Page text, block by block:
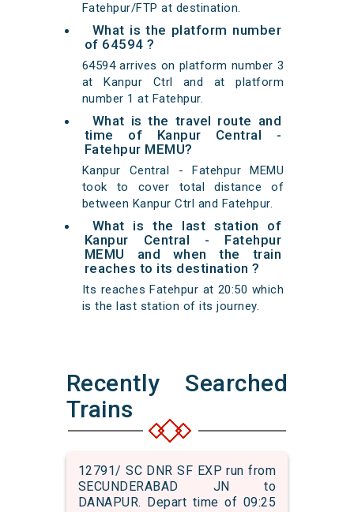
Fatehpur/FTP at destination.
What is the platform number
of 64594 ?
64594 arrives on platform number 3
at Kanpur Ctrl and at platform
number 1 at Fatehpur.
What is the travel route and
time of Kanpur Central -
Fatehpur MEMU?
Kanpur Central - Fatehpur MEMU
took to cover total distance of
between Kanpur Ctrl and Fatehpur.
What is the last station of
Kanpur Central - Fatehpur
MEMU and when the train
reaches to its destination ?
Its reaches Fatehpur at 20:50 which
is the last station of its journey.
Recently Searched
Trains
12791/ SC DNR SF EXP run from
SECUNDERABAD JN to
DANAPUR. Depart time of 09:25